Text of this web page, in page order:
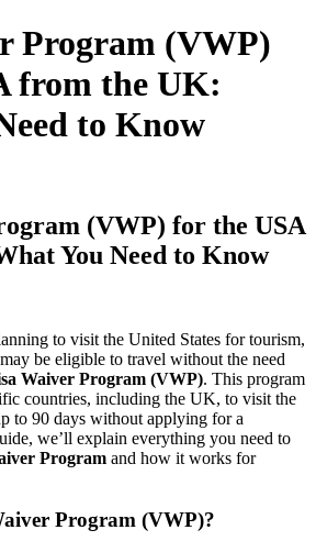
Program (VWP)
from the UK:
to Know
(VWP) for the USA
You Need to Know
to visit the United States for tourism,
be eligible to travel without the need
Waiver Program (VWP). This program
countries, including the UK, to visit the
to 90 days without applying for a
we’ll explain everything you need to
Program and how it works for
Program (VWP)?